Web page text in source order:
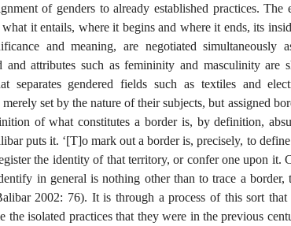
of genders to already established practices.
it entails, where it begins and where it ends, its
and meaning, are negotiated simultaneously
and attributes such as femininity and masculinity are
separates gendered fields such as textiles and
set by the nature of their subjects, but assigned
of what constitutes a border is, by definition,
puts it. ‘[T]o mark out a border is, precisely, to
the identity of that territory, or confer one upon it.
in general is nothing other than to trace a border,
2002: 76). It is through a process of this sort that
the isolated practices that they were in the previous